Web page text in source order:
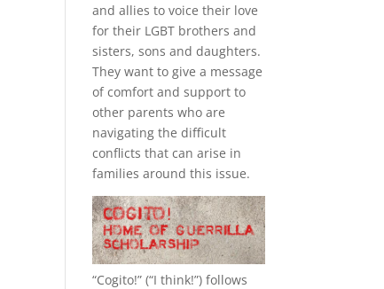
and allies to voice their love
for their LGBT brothers and
sisters, sons and daughters.
They want to give a message
of comfort and support to
other parents who are
navigating the difficult
conflicts that can arise in
families around this issue.
“Cogito!” (“I think!”) follows